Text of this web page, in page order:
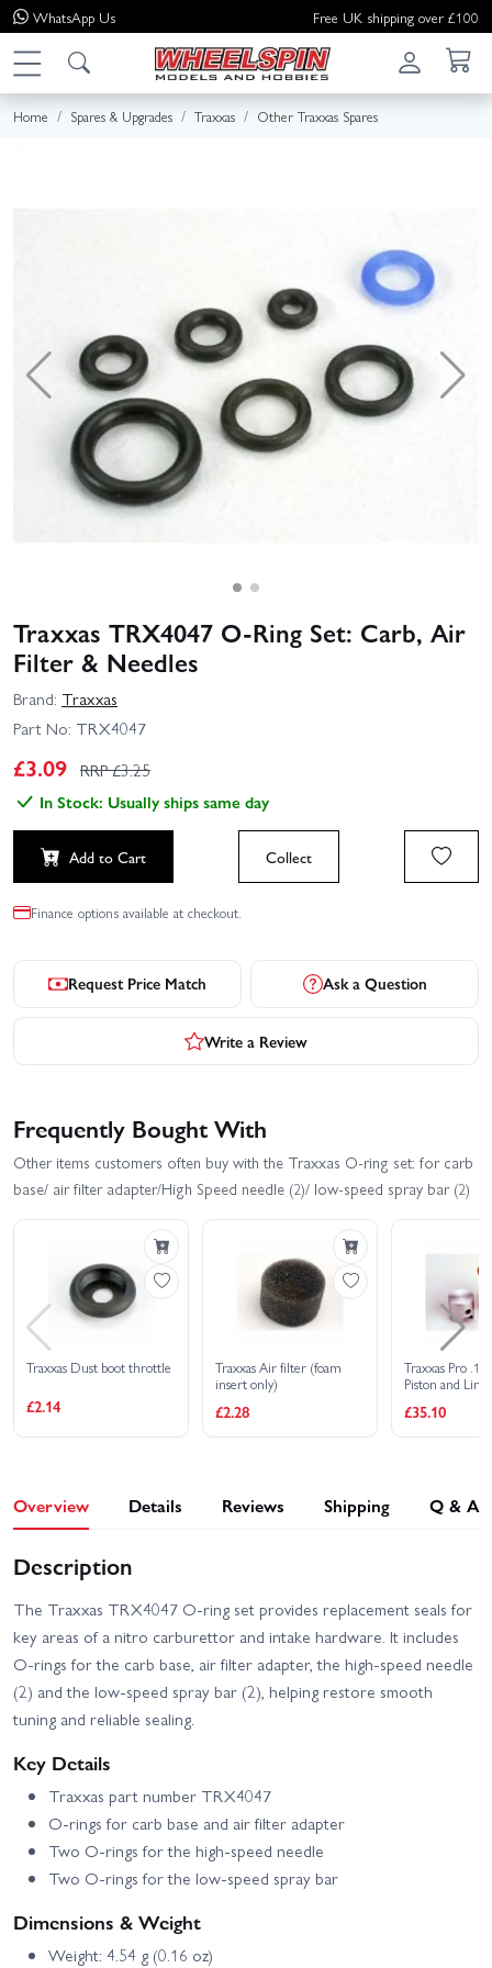
WhatsApp Us Free UK shipping over £100
Home Spares & Upgrades Traxxas Other Traxxas Spares
Traxxas TRX4047 O-Ring Set: Carb, Air
Filter & Needles
Brand: Traxxas
Part No: TRX4047
£3.09 RRP £3.25
In Stock: Usually ships same day
Add to Cart Collect
Finance options available at checkout.
Request Price Match Ask a Question
Write a Review
Frequently Bought With
Other items customers often buy with the Traxxas O-ring set: for carb
base/ air filter adapter/High Speed needle (2)/ low-speed spray bar (2)
Traxxas Dust boot throttle
£2.14
Traxxas Air filter (foam
insert only)
£2.28
Traxxas Pro .15
Piston and
£35.10
Overview Details Reviews Shipping Q & A
Description
The Traxxas TRX4047 O-ring set provides replacement seals for
key areas of a nitro carburettor and intake hardware. It includes
O-rings for the carb base, air filter adapter, the high-speed needle
(2) and the low-speed spray bar (2), helping restore smooth
tuning and reliable sealing.
Key Details
Traxxas part number TRX4047
O-rings for carb base and air filter adapter
Two O-rings for the high-speed needle
Two O-rings for the low-speed spray bar
Dimensions & Weight
Weight: 4.54 g (0.16 oz)